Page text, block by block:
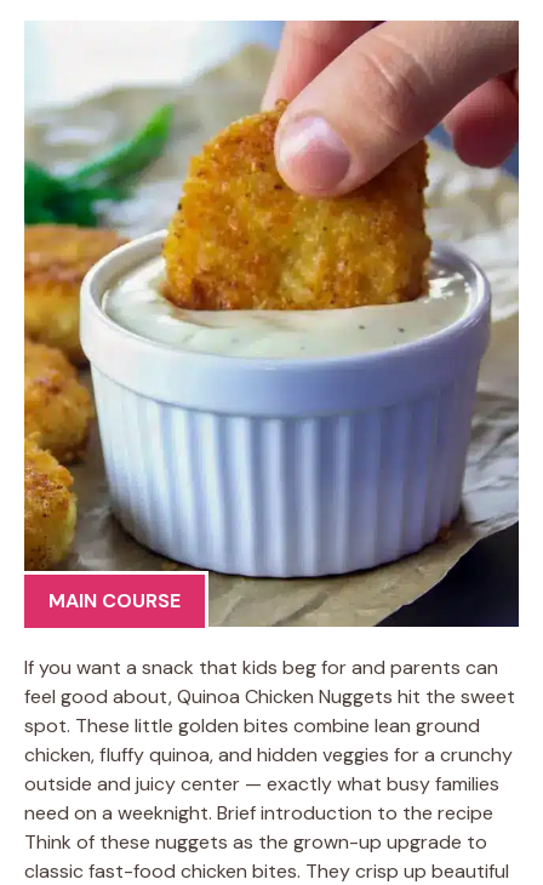
MAIN COURSE
If you want a snack that kids beg for and parents can
feel good about, Quinoa Chicken Nuggets hit the sweet
spot. These little golden bites combine lean ground
chicken, fluffy quinoa, and hidden veggies for a crunchy
outside and juicy center — exactly what busy families
need on a weeknight. Brief introduction to the recipe
Think of these nuggets as the grown-up upgrade to
classic fast-food chicken bites. They crisp up beautiful